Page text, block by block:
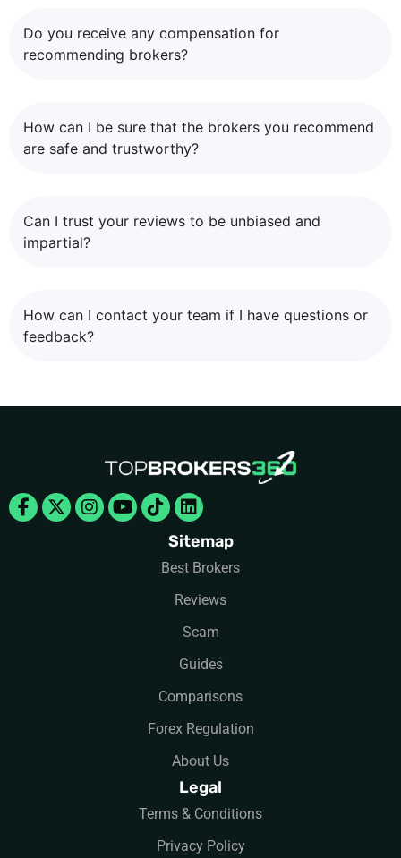
Do you receive any compensation for
recommending brokers?
How can I be sure that the brokers you recommend
are safe and trustworthy?
Can I trust your reviews to be unbiased and
impartial?
How can I contact your team if I have questions or
feedback?
Facebook-
f
X-
twitter
Instagram
Youtube
TiktokLinkedin
Sitemap
Best Brokers
Reviews
Scam
Guides
Comparisons
Forex Regulation
About Us
Legal
Terms & Conditions
Privacy Policy